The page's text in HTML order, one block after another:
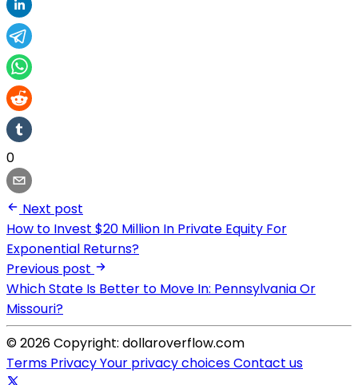
0
Next post
How to Invest $20 Million In Private Equity For
Exponential Returns?
Previous post
Which State Is Better to Move In: Pennsylvania Or
Missouri?
© 2026 Copyright: dollaroverflow.com
Terms PrivacyYour privacy choicesContact us